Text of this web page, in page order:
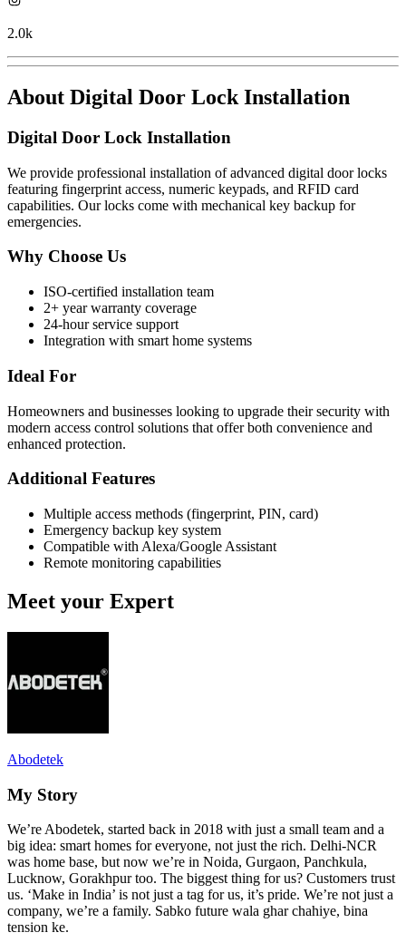
2.0k
About Digital Door Lock Installation
Digital Door Lock Installation
We provide professional installation of advanced digital door locks
featuring fingerprint access, numeric keypads, and RFID card
capabilities. Our locks come with mechanical key backup for
emergencies.
Why Choose Us
ISO-certified installation team
2+ year warranty coverage
24-hour service support
Integration with smart home systems
Ideal For
Homeowners and businesses looking to upgrade their security with
modern access control solutions that offer both convenience and
enhanced protection.
Additional Features
Multiple access methods (fingerprint, PIN, card)
Emergency backup key system
Compatible with Alexa/Google Assistant
Remote monitoring capabilities
Meet your Expert
Abodetek
My Story
We’re Abodetek, started back in 2018 with just a small team and a
big idea: smart homes for everyone, not just the rich. Delhi-NCR
was home base, but now we’re in Noida, Gurgaon, Panchkula,
Lucknow, Gorakhpur too. The biggest thing for us? Customers trust
us. ‘Make in India’ is not just a tag for us, it’s pride. We’re not just a
company, we’re a family. Sabko future wala ghar chahiye, bina
tension ke.